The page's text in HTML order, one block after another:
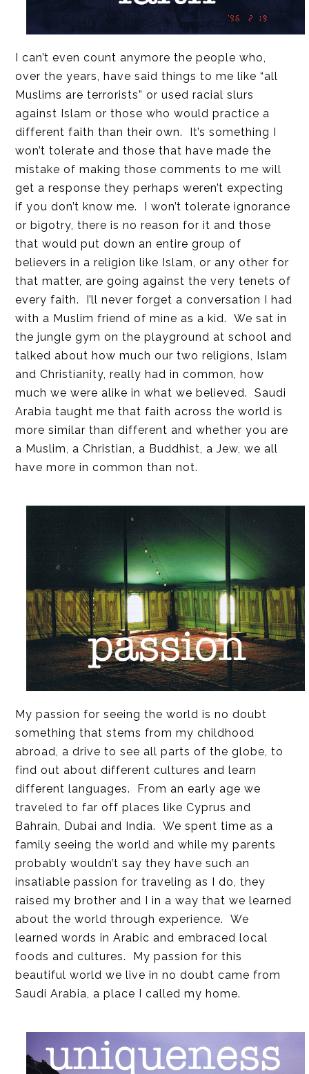
I can’t even count anymore the people who,
over the years, have said things to me like “all
Muslims are terrorists” or used racial slurs
against Islam or those who would practice a
different faith than their own. It’s something I
won’t tolerate and those that have made the
mistake of making those comments to me will
get a response they perhaps weren’t expecting
if you don’t know me. I won’t tolerate ignorance
or bigotry, there is no reason for it and those
that would put down an entire group of
believers in a religion like Islam, or any other for
that matter, are going against the very tenets of
every faith. I’ll never forget a conversation I had
with a Muslim friend of mine as a kid. We sat in
the jungle gym on the playground at school and
talked about how much our two religions, Islam
and Christianity, really had in common, how
much we were alike in what we believed. Saudi
Arabia taught me that faith across the world is
more similar than different and whether you are
a Muslim, a Christian, a Buddhist, a Jew, we all
have more in common than not.
My passion for seeing the world is no doubt
something that stems from my childhood
abroad, a drive to see all parts of the globe, to
find out about different cultures and learn
different languages. From an early age we
traveled to far off places like Cyprus and
Bahrain, Dubai and India. We spent time as a
family seeing the world and while my parents
probably wouldn’t say they have such an
insatiable passion for traveling as I do, they
raised my brother and I in a way that we learned
about the world through experience. We
learned words in Arabic and embraced local
foods and cultures. My passion for this
beautiful world we live in no doubt came from
Saudi Arabia, a place I called my home.